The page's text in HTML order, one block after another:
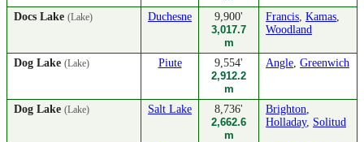
Docs Lake (Lake) Duchesne
9,900'
3,017.7
m
Francis, Kamas,
Woodland
Dog Lake (Lake) Piute
9,554'
2,912.2
m
Angle, Greenwich
Dog Lake (Lake) Salt Lake
8,736'
2,662.6
m
Brighton,
Holladay, Solitud